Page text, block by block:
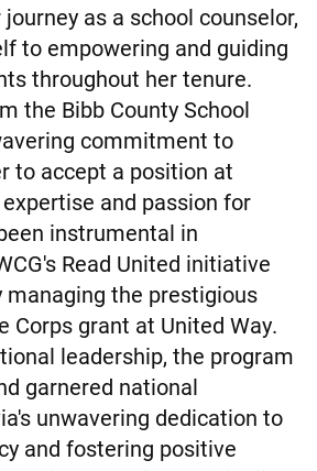
as a school counselor,
to empowering and guiding
throughout her tenure.
the Bibb County School
commitment to
to accept a position at
and passion for
instrumental in
Read United initiative
managing the prestigious
Corps grant at United Way.
leadership, the program
garnered national
unwavering dedication to
and fostering positive